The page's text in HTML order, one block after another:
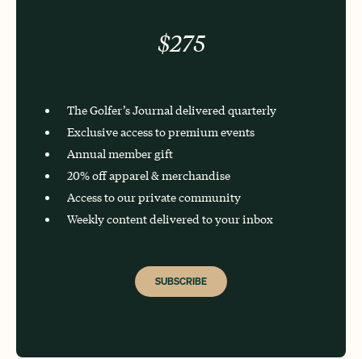
$275
The Golfer’s Journal delivered quarterly
Exclusive access to premium events
Annual member gift
20% off apparel & merchandise
Access to our private community
Weekly content delivered to your inbox
SUBSCRIBE